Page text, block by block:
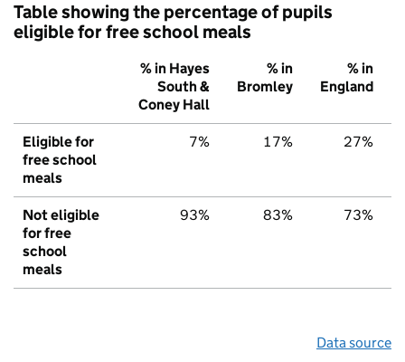
Table showing the percentage of pupils
eligible for free school meals
% in Hayes
South &
Coney Hall
% in
Bromley
% in
England
Eligible for
free school
meals
7% 17% 27%
Not eligible
for free
school
meals
93% 83% 73%
Data source